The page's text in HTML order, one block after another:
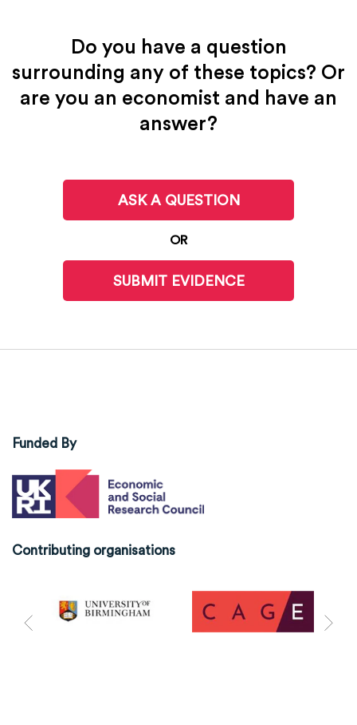
Do you have a question
surrounding any of these topics? Or
are you an economist and have an
answer?
ASK A QUESTION
OR
SUBMIT EVIDENCE
Funded By
Contributing organisations